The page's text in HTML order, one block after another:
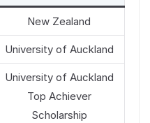
New Zealand
University of Auckland
University of Auckland
Top Achiever
Scholarship